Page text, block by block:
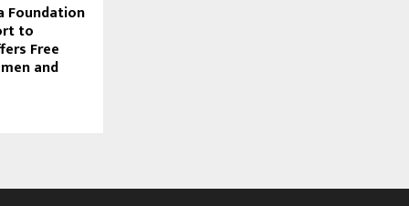
Foundation
to
Free
and